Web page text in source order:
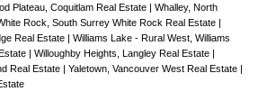
Plateau, Coquitlam Real Estate | Whalley, North
Rock, South Surrey White Rock Real Estate |
Real Estate | Williams Lake - Rural West, Williams
| Willoughby Heights, Langley Real Estate |
Real Estate | Yaletown, Vancouver West Real Estate |